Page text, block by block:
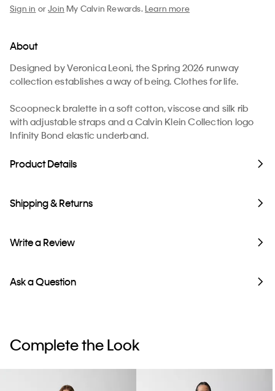
Sign in orJoin My Calvin Rewards.Learn more
About
Designed by Veronica Leoni, the Spring 2026 runway
collection establishes a way of being. Clothes for life.
Scoopneck bralette in a soft cotton, viscose and silk rib
with adjustable straps and a Calvin Klein Collection logo
Infinity Bond elastic underband.
Product Details
Shipping & Returns
Write a Review
Ask a Question
Complete the Look